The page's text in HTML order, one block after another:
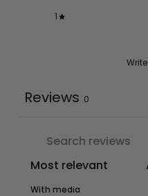
1
Reviews 0
With media